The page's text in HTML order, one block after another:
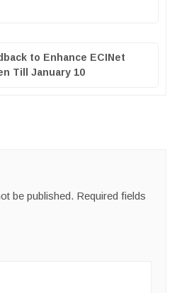
to Enhance ECINet
Till January 10
be published. Required fields